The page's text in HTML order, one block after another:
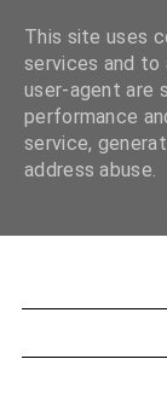
This site uses
services and to
user-agent are
performance
service,
address abuse.